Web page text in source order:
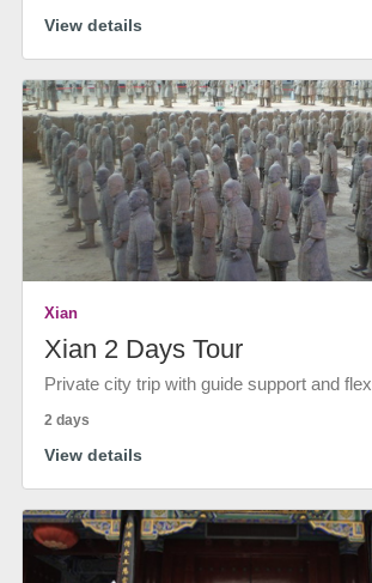
View details
Xian
Xian 2 Days Tour
Private city trip with guide support and
2 days
View details